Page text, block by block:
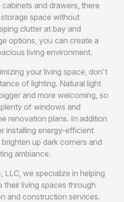
and drawers, there
space without
clutter at bay and
options, you can create a
living environment.
your living space, don't
of lighting. Natural light
and more welcoming, so
of windows and
renovation plans. In addition
installing energy-efficient
up dark corners and
ambiance.
LLC, we specialize in helping
their living spaces through
and construction services.